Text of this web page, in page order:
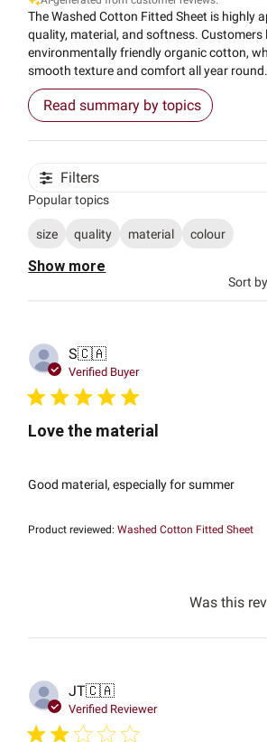
The Washed Cotton Fitted Sheet is highly
quality, material, and softness. Customers
environmentally friendly organic cotton,
smooth texture and comfort all year round.
Read summary by topics
Filters
Popular topics
size quality material colour
Show more
Sort by
S🇨🇦
Verified Buyer
Love the material
Good material, especially for summer
Product reviewed:Washed Cotton Fitted Sheet
Was this
JT🇨🇦
Verified Reviewer